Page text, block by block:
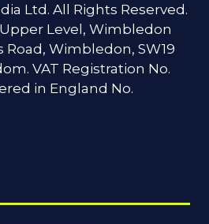
Ltd. All Rights Reserved.
Level, Wimbledon
Road, Wimbledon, SW19
VAT Registration No.
in England No.